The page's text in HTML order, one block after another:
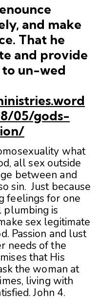
and make
That he
and provide
un-wed
05/gods-
what
all sex outside
between and
sin. Just because
feelings for one
plumbing is
sex legitimate
Passion and lust
needs of the
that His
the woman at
living with
John 4.